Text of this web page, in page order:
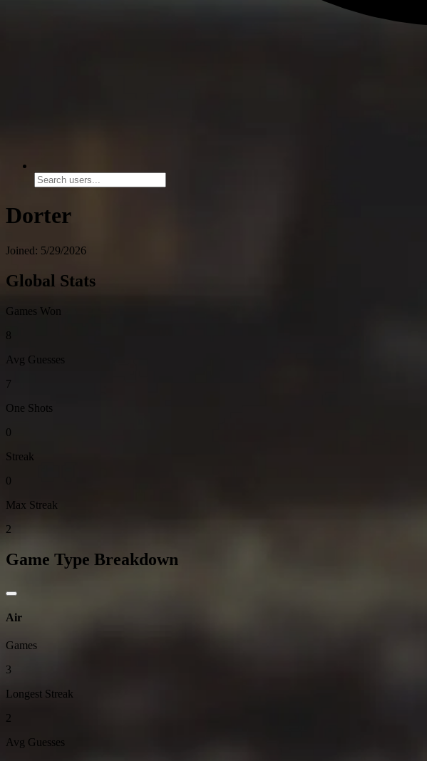
Dorter
Joined: 5/29/2026
Global Stats
Games Won
8
Avg Guesses
7
One Shots
0
Streak
0
Max Streak
2
Game Type Breakdown
Air
Games
3
Longest Streak
2
Avg Guesses